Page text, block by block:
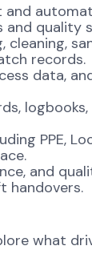
and
quality
cleaning,
records.
data,
PPE,
and
handovers.
what